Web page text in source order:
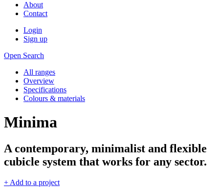
About
Contact
Login
Sign up
Open Search
All ranges
Overview
Specifications
Colours & materials
Minima
A contemporary, minimalist and flexible
cubicle system that works for any sector.
+ Add to a project